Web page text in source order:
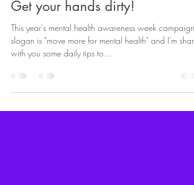
Steph J
May 16, 2024
1 min read
Get your hands dirty!
This year's mental health awareness week campaign
slogan is "move more for mental health" and I'm